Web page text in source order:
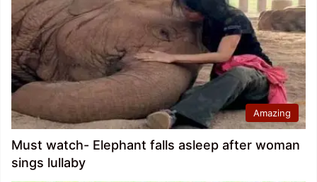
Amazing
Must watch- Elephant falls asleep after woman
sings lullaby